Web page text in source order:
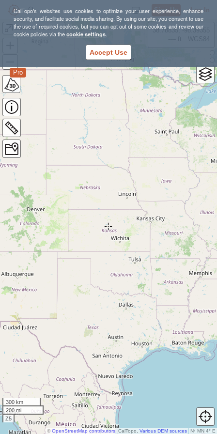
CalTopo's websites use cookies to optimize your user experience, enhance
security, and facilitate social media sharing. By using our site, you consent to use
the use of required cookies, but you can opt out of some cookies and review our
cookie policies via thecookie settings.
Accept Use
Sign Up Log In
Everest Fast Pack
Pro
38.78835, -98.39355
300 km
200 mi
Z5
N↑ MN 4° E
©OpenStreetMap contributors , CalTopo, Various DEM sources